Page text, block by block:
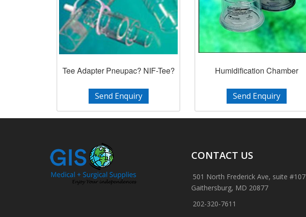
Tee Adapter Pneupac? NIF-Tee?
Send Enquiry
Humidification Chamber
Send Enquiry
CONTACT US
501 North Frederick Ave, suite #107
Gaithersburg, MD 20877
202-320-7611